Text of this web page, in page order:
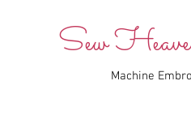
Sew
Machine